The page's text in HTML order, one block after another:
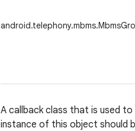
A callback class that is used
instance of this object should